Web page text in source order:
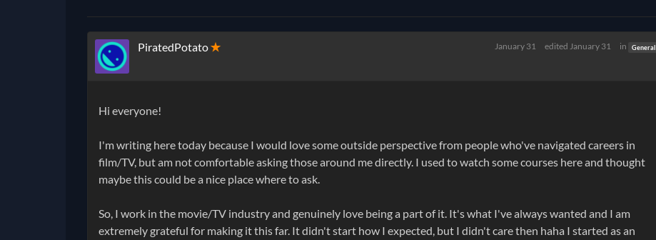
PiratedPotato✭ January 31 edited January 31 in General
Hi everyone!
I'm writing here today because I would love some outside perspective from people who've navigated careers in
film/TV, but am not comfortable asking those around me directly. I used to watch some courses here and thought
maybe this could be a nice place where to ask.
So, I work in the movie/TV industry and genuinely love being a part of it. It's what I've always wanted and I am
extremely grateful for making it this far. It didn't start how I expected, but I didn't care then haha I started as an